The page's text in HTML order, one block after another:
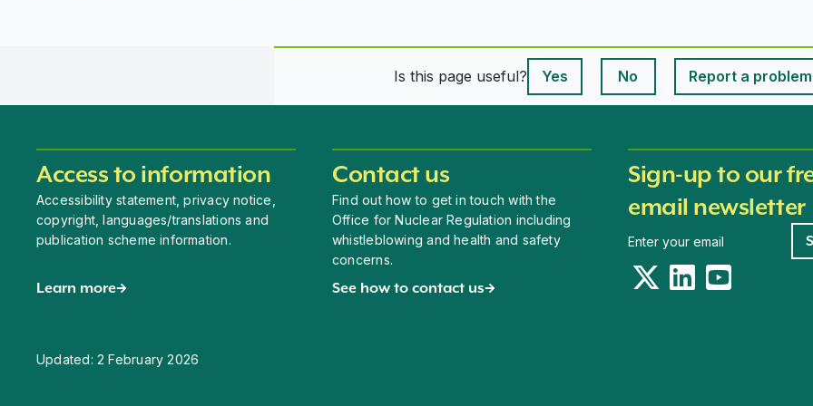
Is this page useful?
Yes
This page is useful
No This page is useful
Report a problem
Access to information
Accessibility statement, privacy notice,
copyright, languages/translations and
publication scheme information.
Learn more
Contact us
Find out how to get in touch with the
Office for Nuclear Regulation including
whistleblowing and health and safety
concerns.
See how to contact us
Sign-up to our
email newsletter
TwitterLinkedInYouTube
Updated: 2 February 2026